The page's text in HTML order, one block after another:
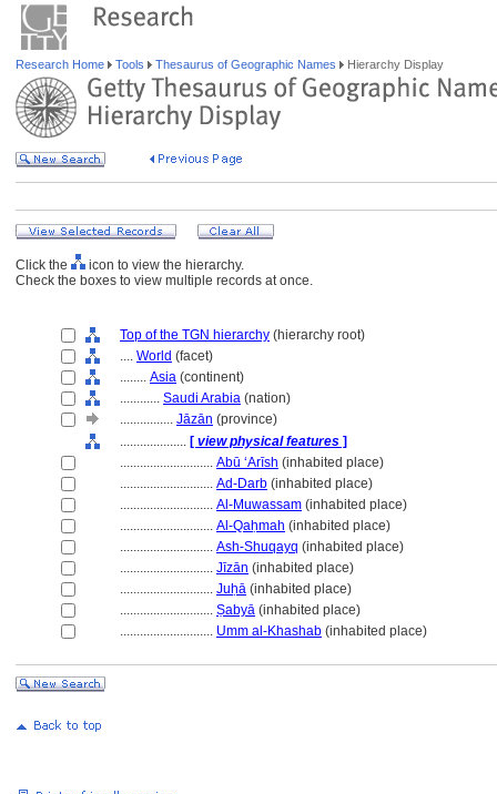
Research Home Tools Thesaurus of Geographic Names Hierarchy Display
Click the
icon to view the hierarchy.
Check the boxes to view multiple records at once.
Top of the TGN hierarchy (hierarchy root)
.... World (facet)
........ Asia (continent)
............ Saudi Arabia (nation)
................ Jāzān (province)
.................... [ view physical features ]
............................ Abū ʻArīsh (inhabited place)
............................ Ad-Darb (inhabited place)
............................ Al-Muwassam (inhabited place)
............................ Al-Qaḥmah (inhabited place)
............................ Ash-Shuqayq (inhabited place)
............................ Jīzān (inhabited place)
............................ Juḥā (inhabited place)
............................ Ṣabyā (inhabited place)
............................ Umm al-Khashab (inhabited place)